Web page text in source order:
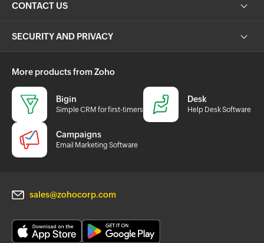
CONTACT US
SECURITY AND PRIVACY
More products from Zoho
Bigin
Simple CRM for first-timers
Desk
Help Desk Software
Campaigns
Email Marketing Software
sales@zohocorp.com